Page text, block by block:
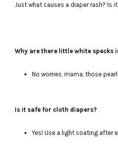
Just what causes a diaper rash? Is
Why are there little white specks
No worries, mama, those
Is it safe for cloth diapers?
Yes! Use a light coating after